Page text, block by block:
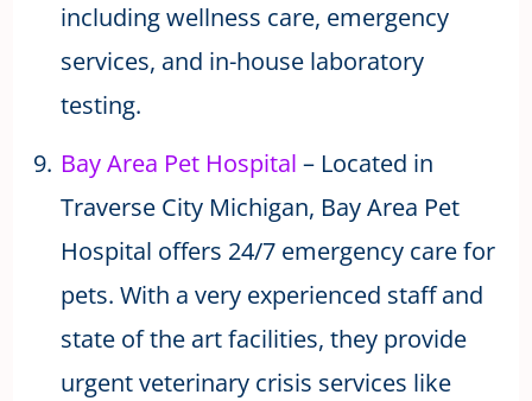
including wellness care, emergency
services, and in-house laboratory
testing.
Bay Area Pet Hospital – Located in
Traverse City Michigan, Bay Area Pet
Hospital offers 24/7 emergency care for
pets. With a very experienced staff and
state of the art facilities, they provide
urgent veterinary crisis services like